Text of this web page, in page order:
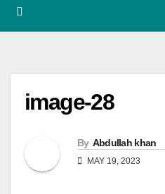
image-28
By Abdullah khan
MAY 19, 2023